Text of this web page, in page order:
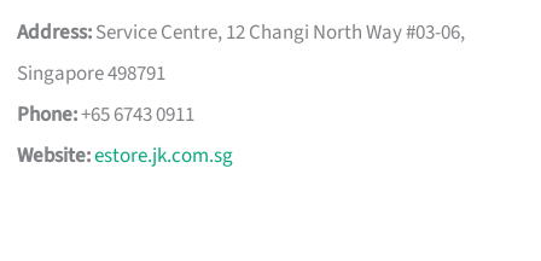
Address:Service Centre, 12 Changi North Way #03-06,
Singapore 498791
Phone:+65 6743 0911
Website:estore.jk.com.sg